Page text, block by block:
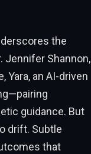
the
Jennifer Shannon,
Yara, an AI-driven
guidance. But
drift. Subtle
that